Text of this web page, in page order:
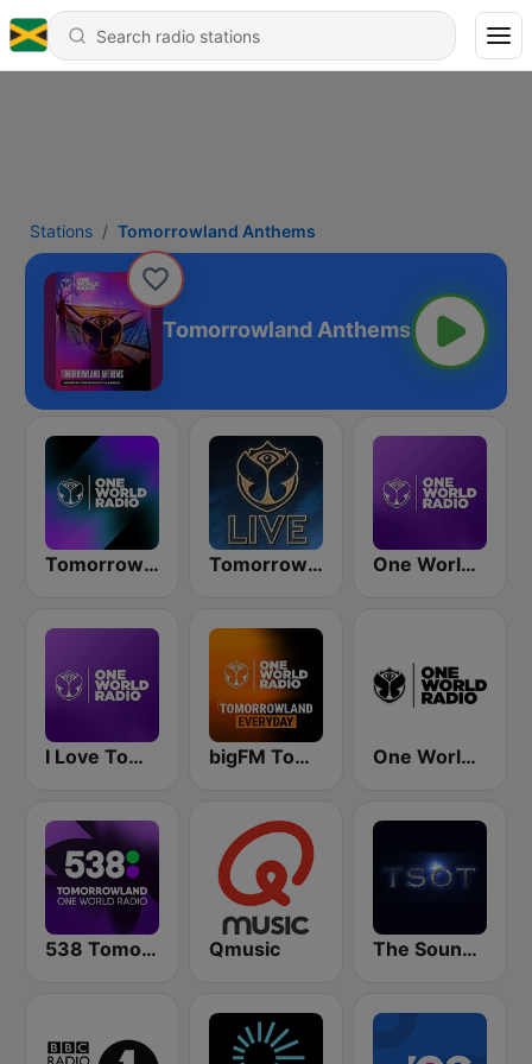
Stations Tomorrowland Anthems
Tomorrowland Anthems
Tomorrowland One World Radio UK Tomorrowland Live One World Radio
I Love Tomorrowland One World Radio bigFM Tomorrowland One World Radio One World Radio UK
538 Tomorrowland One World Radio Qmusic The Sound Of Trance